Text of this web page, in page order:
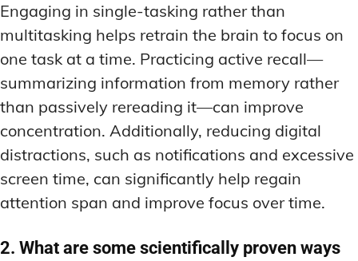
Engaging in single-tasking rather than
multitasking helps retrain the brain to focus on
one task at a time. Practicing active recall—
summarizing information from memory rather
than passively rereading it—can improve
concentration. Additionally, reducing digital
distractions, such as notifications and excessive
screen time, can significantly help regain
attention span and improve focus over time.
2. What are some scientifically proven ways